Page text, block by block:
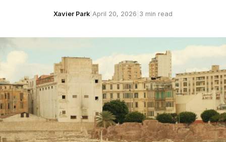
Xavier Park April 20, 2026 3 min read